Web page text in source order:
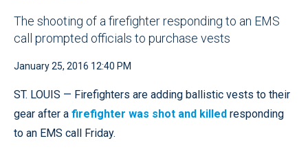
The shooting of a firefighter responding to an EMS
call prompted officials to purchase vests
January 25, 2016 12:40 PM
ST. LOUIS — Firefighters are adding ballistic vests to their
gear after a firefighter was shot and killed responding
to an EMS call Friday.